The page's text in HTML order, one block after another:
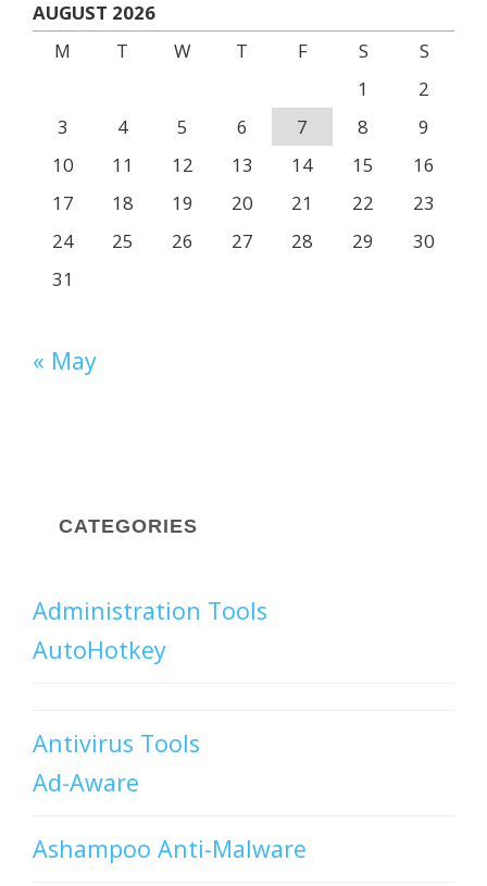
AUGUST 2026
M
T W T F S
S
1
2
3
4 5 6 7 8
9
10
11 12 13 14 15
16
17
18 19 20 21 22
23
24
25 26 27 28 29
30
31
« May
CATEGORIES
Administration Tools
AutoHotkey
Antivirus Tools
Ad-Aware
Ashampoo Anti-Malware